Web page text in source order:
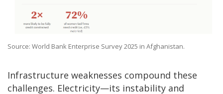
Source: World Bank Enterprise Survey 2025 in Afghanistan.
Infrastructure weaknesses compound these
challenges. Electricity—its instability and